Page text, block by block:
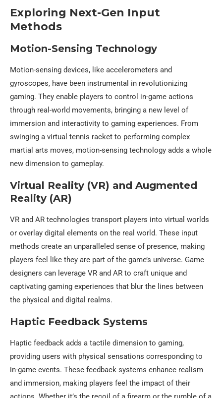
Exploring Next-Gen Input
Methods
Motion-Sensing Technology
Motion-sensing devices, like accelerometers and
gyroscopes, have been instrumental in revolutionizing
gaming. They enable players to control in-game actions
through real-world movements, bringing a new level of
immersion and interactivity to gaming experiences. From
swinging a virtual tennis racket to performing complex
martial arts moves, motion-sensing technology adds a whole
new dimension to gameplay.
Virtual Reality (VR) and Augmented
Reality (AR)
VR and AR technologies transport players into virtual worlds
or overlay digital elements on the real world. These input
methods create an unparalleled sense of presence, making
players feel like they are part of the game’s universe. Game
designers can leverage VR and AR to craft unique and
captivating gaming experiences that blur the lines between
the physical and digital realms.
Haptic Feedback Systems
Haptic feedback adds a tactile dimension to gaming,
providing users with physical sensations corresponding to
in-game events. These feedback systems enhance realism
and immersion, making players feel the impact of their